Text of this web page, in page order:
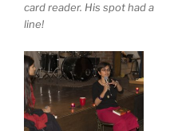
card reader. His spot had a
line!